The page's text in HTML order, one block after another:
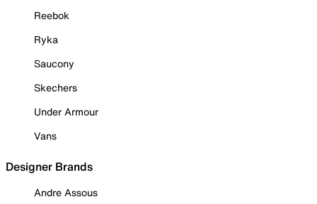
Reebok
Ryka
Saucony
Skechers
Under Armour
Vans
Designer Brands
Andre Assous